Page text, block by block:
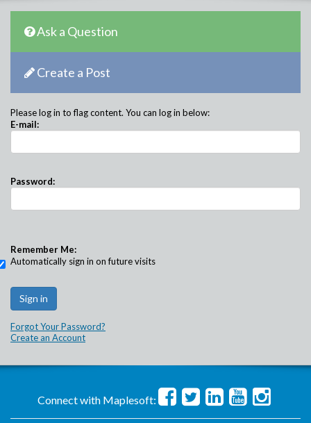
Ask a Question
Create a Post
Please log in to flag content. You can log in below:
E-mail:
Password:
Remember Me:
Automatically sign in on future visits
Forgot Your Password?
Create an Account
Connect with Maplesoft: